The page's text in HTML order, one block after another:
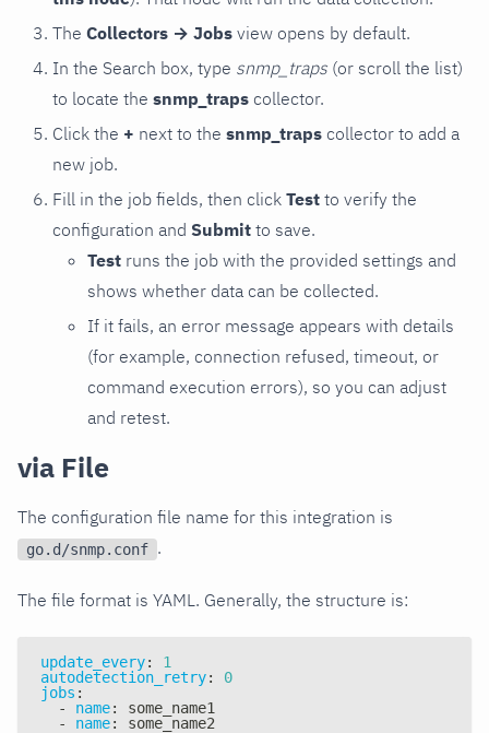
The Collectors → Jobs view opens by default.
In the Search box, type snmp_traps (or scroll the list)
to locate the snmp_traps collector.
Click the + next to the snmp_traps collector to add a
new job.
Fill in the job fields, then click Test to verify the
configuration and Submit to save.
Test runs the job with the provided settings and
shows whether data can be collected.
If it fails, an error message appears with details
(for example, connection refused, timeout, or
command execution errors), so you can adjust
and retest.
via File
The configuration file name for this integration is
go.d/snmp.conf .
The file format is YAML. Generally, the structure is:
update_every:
1
autodetection_retry:
0
jobs :
-
name:
some_name1
-
name: some_name2